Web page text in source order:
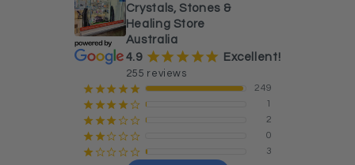
Crystals, Stones &
Healing Store
Australia
4.9 ¡¡ ¡ ¡¡ Excellent!
255 reviews
¡ ¡ ¡ ¡ ¡
249
¡ ¡ ¡ ¡ ¢
1
¡ ¡ ¡ ¢ ¢
2
¡ ¡ ¢ ¢ ¢
0
¡ ¢ ¢ ¢ ¢ 3